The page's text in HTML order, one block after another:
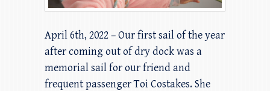
April 6th, 2022 – Our first sail of the year
after coming out of dry dock was a
memorial sail for our friend and
frequent passenger Toi Costakes. She